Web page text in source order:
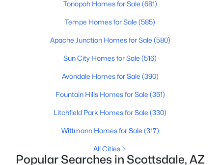
Scottsdale, AZ
105
on Site
$527
Sq.Ft.
$1,591,655
Homes for Sale by City
Phoenix Homes for Sale(5485)
Tonopah Homes for Sale (681)
Tempe Homes for Sale (585)
Apache Junction Homes for Sale (580)
Sun City Homes for Sale (516)
Avondale Homes for Sale (390)
Fountain Hills Homes for Sale (351)
Litchfield Park Homes for Sale (330)
Wittmann Homes for Sale (317)
All Cities
Popular Searches in Scottsdale, AZ